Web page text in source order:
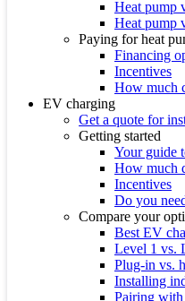
Heat pump
Heat pump
Paying for heat
Financing
Incentives
How much
EV charging
Get a quote for
Getting started
Your guide
How much
Incentives
Do you
Compare your
Best EV
Level 1 vs.
Plug-in vs.
Installing
Pairing with